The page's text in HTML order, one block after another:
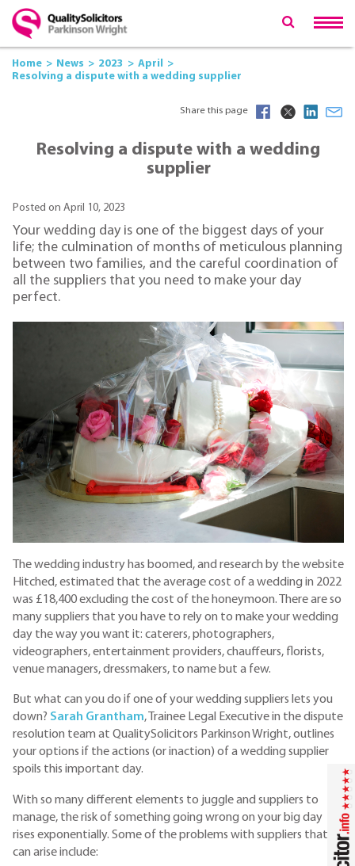
Home News 2023
April
Resolving a dispute with a wedding supplier
Share this page
Resolving a dispute with a wedding
supplier
Posted on April 10, 2023
Your wedding day is one of the biggest days of your
life; the culmination of months of meticulous planning
between two families, and the careful coordination of
all the suppliers that you need to make your day
perfect.
The wedding industry has boomed, and research by the website
Hitched, estimated that the average cost of a wedding in 2022
was £18,400 excluding the cost of the honeymoon. There are so
many suppliers that you have to rely on to make your wedding
day the way you want it: caterers, photographers,
videographers, entertainment providers, chauffeurs, florists,
venue managers, dressmakers, to name but a few.
But what can you do if one of your wedding suppliers lets you
down? Sarah Grantham, Trainee Legal Executive in the dispute
resolution team at QualitySolicitors Parkinson Wright, outlines
your options if the actions (or inaction) of a wedding supplier
spoils this important day.
With so many different elements to juggle and suppliers to
manage, the risk of something going wrong on your big day
rises exponentially. Some of the problems with suppliers that
can arise include: